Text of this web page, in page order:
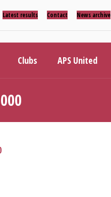
Latest results Contact News archive
Clubs APS United